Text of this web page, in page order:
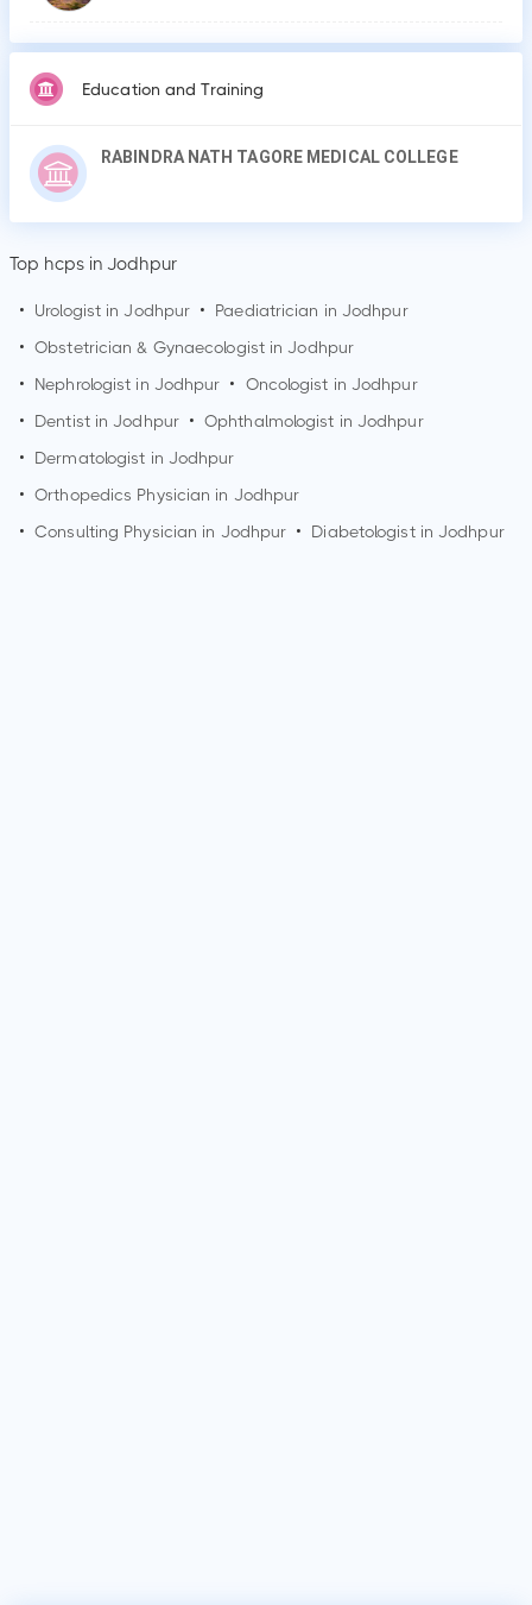
Education and Training
RABINDRA NATH TAGORE MEDICAL COLLEGE
Top hcps in Jodhpur
• Urologist inJodhpur • Paediatrician in Jodhpur
• Obstetrician & Gynaecologist inJodhpur
•
Nephrologist in Jodhpur • Oncologist in Jodhpur
•
Dentist inJodhpur • Ophthalmologist in Jodhpur
•
Dermatologist in Jodhpur
• Orthopedics Physician in Jodhpur
• Consulting Physician in Jodhpur • Diabetologist inJodhpur